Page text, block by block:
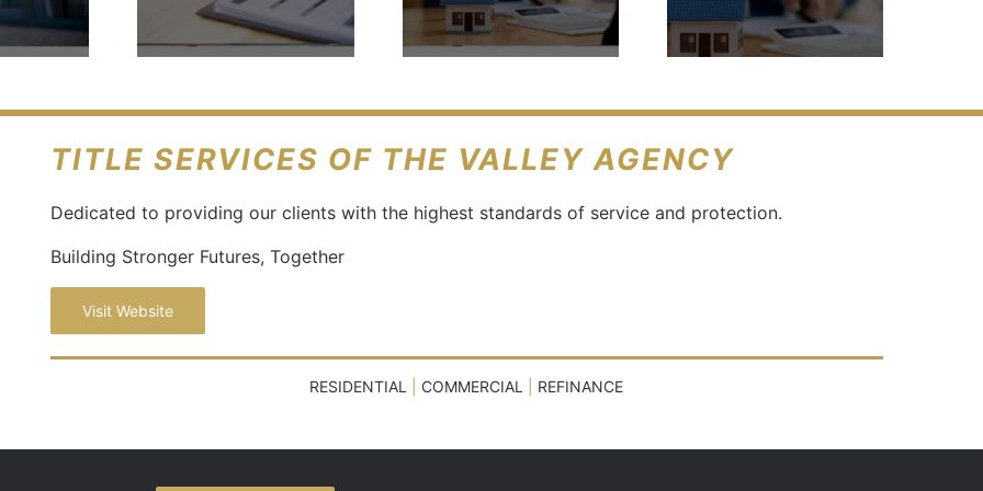
Necessary
Estate?
Buy A
TITLE SERVICES OF THE VALLEY AGENCY
Dedicated to providing our clients with the highest standards of service and protection.
Building Stronger Futures, Together
Visit Website
RESIDENTIAL COMMERCIAL REFINANCE